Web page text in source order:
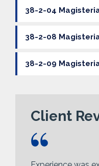
38-2-04
38-2-08
38-2-09
Client